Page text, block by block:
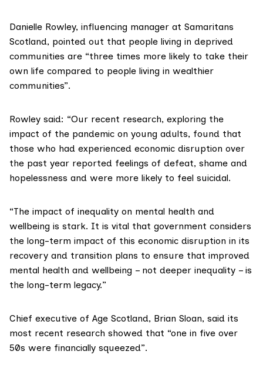
Danielle Rowley, influencing manager at Samaritans
Scotland, pointed out that people living in deprived
communities are “three times more likely to take their
own life compared to people living in wealthier
communities”.
Rowley said: “Our recent research, exploring the
impact of the pandemic on young adults, found that
those who had experienced economic disruption over
the past year reported feelings of defeat, shame and
hopelessness and were more likely to feel suicidal.
“The impact of inequality on mental health and
wellbeing is stark. It is vital that government considers
the long-term impact of this economic disruption in its
recovery and transition plans to ensure that improved
mental health and wellbeing – not deeper inequality – is
the long-term legacy.”
Chief executive of Age Scotland, Brian Sloan, said its
most recent research showed that “one in five over
50s were financially squeezed”.